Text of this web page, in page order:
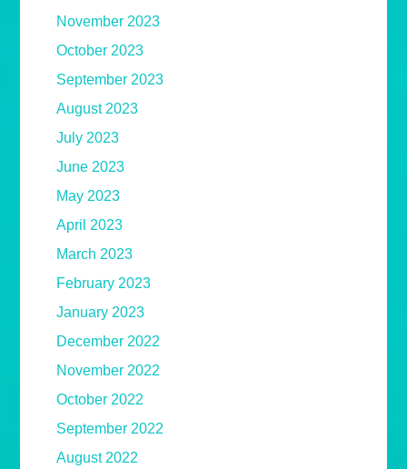
November 2023
October 2023
September 2023
August 2023
July 2023
June 2023
May 2023
April 2023
March 2023
February 2023
January 2023
December 2022
November 2022
October 2022
September 2022
August 2022